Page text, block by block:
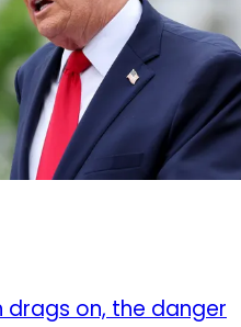
drags on, the danger